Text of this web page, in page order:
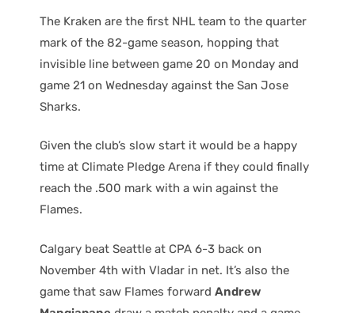
The Kraken are the first NHL team to the quarter
mark of the 82-game season, hopping that
invisible line between game 20 on Monday and
game 21 on Wednesday against the San Jose
Sharks.
Given the club’s slow start it would be a happy
time at Climate Pledge Arena if they could finally
reach the .500 mark with a win against the
Flames.
Calgary beat Seattle at CPA 6-3 back on
November 4th with Vladar in net. It’s also the
game that saw Flames forward Andrew